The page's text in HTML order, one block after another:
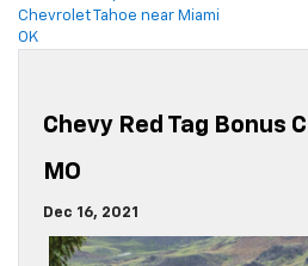
Chevrolet Tahoe near Miami
OK
Chevy Red Tag Bonus
MO
Dec 16, 2021